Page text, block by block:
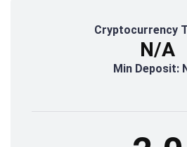
Cryptocurrency
N/A
Min Deposit: